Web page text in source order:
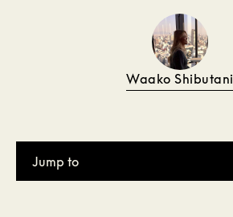
Waako Shibutani
Jump to